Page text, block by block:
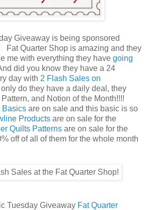
Giveaway is being sponsored
Fat Quarter Shop is amazing and they
me with everything they have going
did you know they have a 24
day with 2 Flash Sales on
do they have a daily deal, they
and Notion of the Month!!!!
Basics are on sale and this basic is so
Products are on sale for the
Quilts Patterns are on sale for the
off of all of them for the whole month
Tuesday Giveaway Fat Quarter